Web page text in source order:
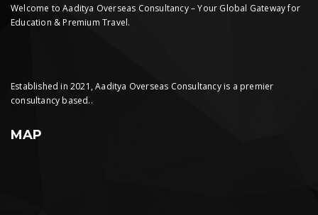
Welcome to Aaditya Overseas Consultancy – Your Global Gateway for
Education & Premium Travel.
Established in 2021, Aaditya Overseas Consultancy is a premier
consultancy based..
MAP